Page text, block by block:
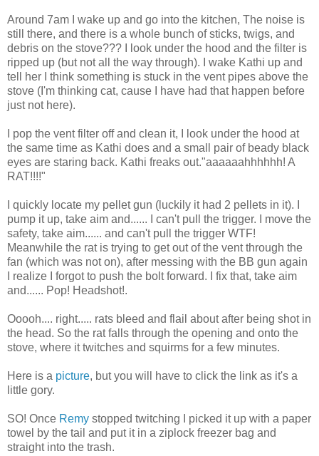
Around 7am I wake up and go into the kitchen, The noise is
still there, and there is a whole bunch of sticks, twigs, and
debris on the stove??? I look under the hood and the filter is
ripped up (but not all the way through). I wake Kathi up and
tell her I think something is stuck in the vent pipes above the
stove (I'm thinking cat, cause I have had that happen before
just not here).
I pop the vent filter off and clean it, I look under the hood at
the same time as Kathi does and a small pair of beady black
eyes are staring back. Kathi freaks out."aaaaaahhhhhh! A
RAT!!!!"
I quickly locate my pellet gun (luckily it had 2 pellets in it). I
pump it up, take aim and...... I can't pull the trigger. I move the
safety, take aim...... and can't pull the trigger WTF!
Meanwhile the rat is trying to get out of the vent through the
fan (which was not on), after messing with the BB gun again
I realize I forgot to push the bolt forward. I fix that, take aim
and...... Pop! Headshot!.
Ooooh.... right..... rats bleed and flail about after being shot in
the head. So the rat falls through the opening and onto the
stove, where it twitches and squirms for a few minutes.
Here is a picture, but you will have to click the link as it's a
little gory.
SO! Once Remy stopped twitching I picked it up with a paper
towel by the tail and put it in a ziplock freezer bag and
straight into the trash.